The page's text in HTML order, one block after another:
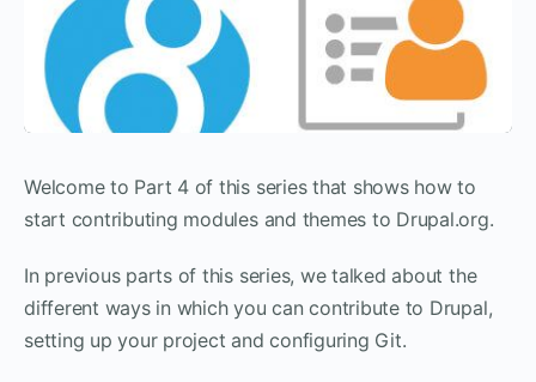
Welcome to Part 4 of this series that shows how to
start contributing modules and themes to Drupal.org.
In previous parts of this series, we talked about the
different ways in which you can contribute to Drupal,
setting up your project and configuring Git.